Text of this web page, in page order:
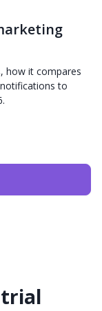
how it compares
to